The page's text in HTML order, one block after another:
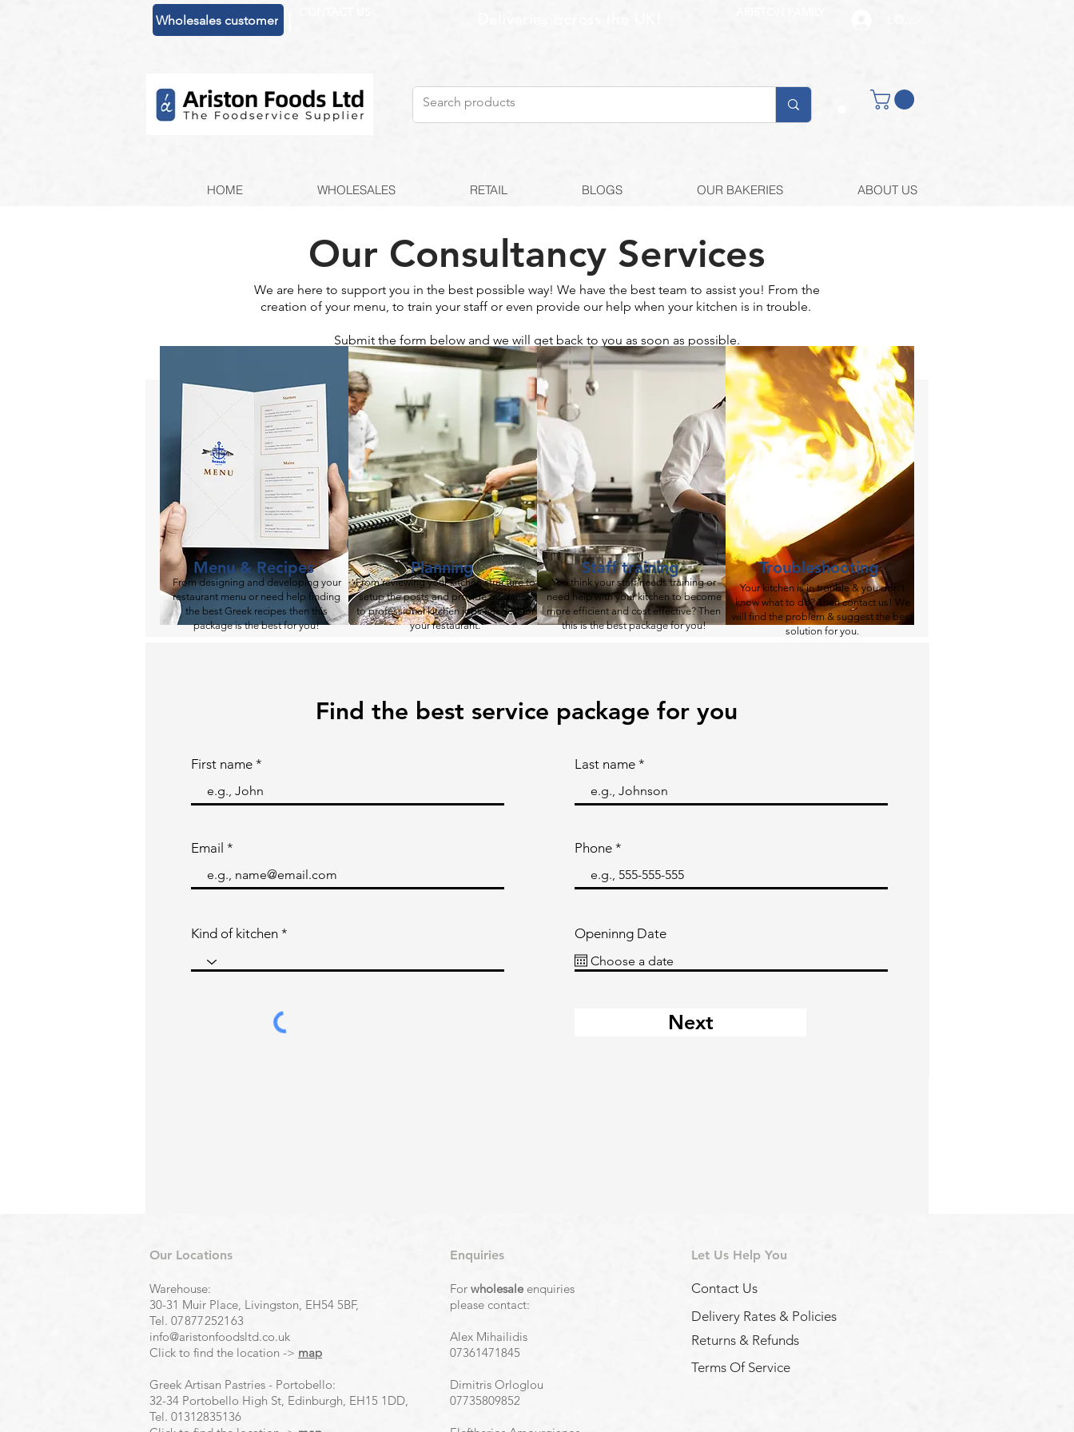
Wholesales customer
HOME WHOLESALES RETAIL BLOGS OUR BAKERIES ABOUT US
Our Consultancy Services
We are here to support you in the best possible way! We have the best team to assist you! From the
creation of your menu, to train your staff or even provide our help when your kitchen is in trouble.
Submit the form below and we will get back to you as soon as possible.
Menu & Recipes
From designing and developing your
restaurant menu or need help finding
the best Greek recipes then this
package is the best for you!​
Planning
From reviewing your kitchen structure to
setup the posts and provide guidance
toprofessional kitchen jobs needed for
your restaurant.
Staff training
You think your staff needs training or
need help with your kitchen to become
more efficient and cost effective? Then
this is the best package for you!
Troubleshooting
​Your kitchen is in trouble & you don't
know what to do? Then contact us! We
will find the problem & suggest the best
solution for you.​​​​
Find the best service package for you
First name
Email
Kind of kitchen
Last name
Phone
Openinng Date
Next
Our Locations
Warehouse:
30-31 Muir Place, Livingston, EH54 5BF,
Tel. 07877252163
info@aristonfoodsltd.co.uk
Click to find the location -> map
Greek Artisan Pastries - Portobello:
32-34 Portobello High St, Edinburgh, EH15 1DD,
Tel. 01312835136
Enquiries
For wholesale enquiries
please contact:
Alex Mihailidis
07361471845
Dimitris Orloglou
07735809852
Let Us Help You
Contact Us
Delivery Rates & Policies
Returns & Refunds
Terms Of Service